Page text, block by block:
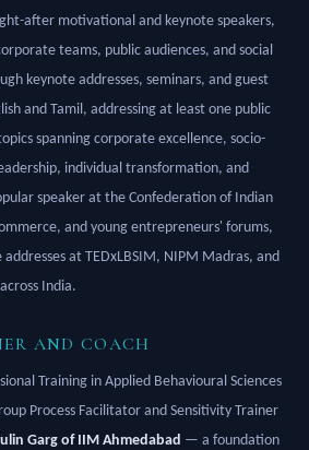
after motivational and keynote speakers,
teams, public audiences, and social
keynote addresses, seminars, and guest
and Tamil, addressing at least one public
spanning corporate excellence, socio-
individual transformation, and
speaker at the Confederation of Indian
and young entrepreneurs' forums,
at TEDxLBSIM, NIPM Madras, and
India.
AND COACH
Training in Applied Behavioural Sciences
Process Facilitator and Sensitivity Trainer
Garg of IIM Ahmedabad — a foundation